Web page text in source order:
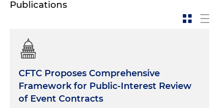
Publications
CFTC Proposes Comprehensive
Framework for Public-Interest Review
of Event Contracts